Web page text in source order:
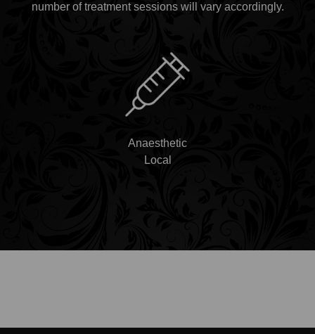
number of treatment sessions will vary accordingly.
Anaesthetic
Local